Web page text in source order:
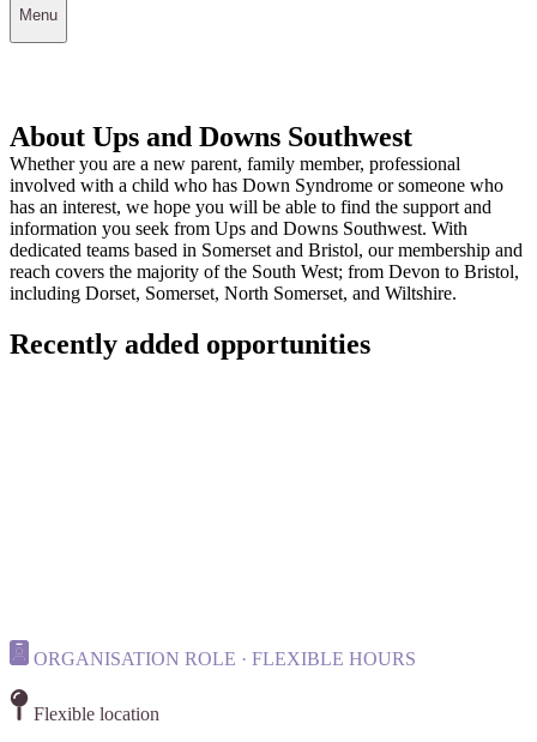
Menu
About Ups and Downs Southwest
Whether you are a new parent, family member, professional
involved with a child who has Down Syndrome or someone who
has an interest, we hope you will be able to find the support and
information you seek from Ups and Downs Southwest. With
dedicated teams based in Somerset and Bristol, our membership and
reach covers the majority of the South West; from Devon to Bristol,
including Dorset, Somerset, North Somerset, and Wiltshire.
Recently added opportunities
ORGANISATION ROLE · FLEXIBLE HOURS
Flexible location